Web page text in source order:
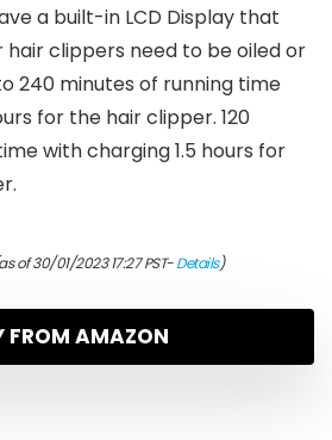
a built-in LCD Display that
hair clippers need to be oiled or
240 minutes of running time
for the hair clipper. 120
with charging 1.5 hours for
of 30/01/2023 17:27 PST-Details)
FROM AMAZON